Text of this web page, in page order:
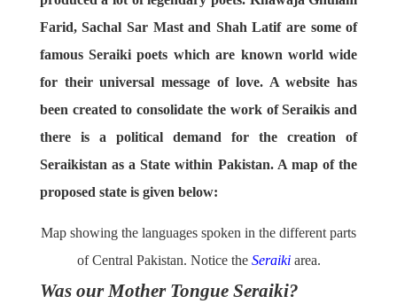
Farid, Sachal Sar Mast and Shah Latif are some of
famous Seraiki poets which are known world wide
for their universal message of love. A website has
been created to consolidate the work of Seraikis and
there is a political demand for the creation of
Seraikistan as a State within Pakistan. A map of the
proposed state is given below:
Map showing the languages spoken in the different parts
of Central Pakistan. Notice the Seraiki area.
Was our Mother Tongue Seraiki?